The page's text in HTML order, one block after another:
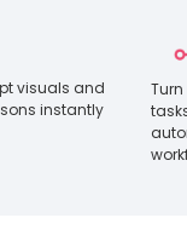
visuals and
instantly